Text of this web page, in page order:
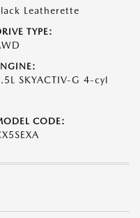
Leatherette
TYPE:
SKYACTIV-G 4-cyl
CODE: